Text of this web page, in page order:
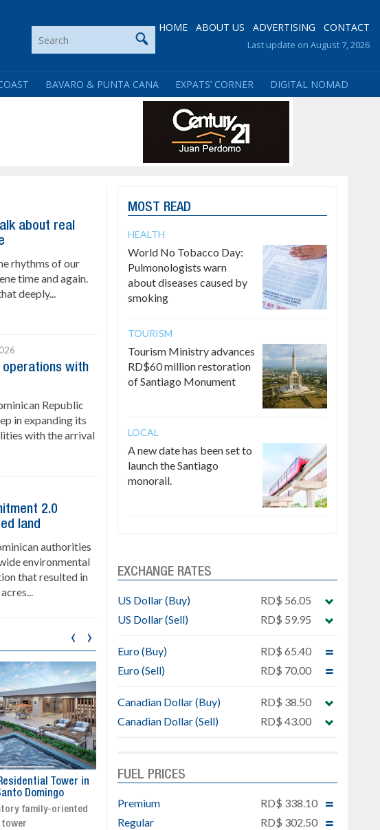
HOME ABOUT US ADVERTISING CONTACT
Last update on August 7, 2026
BAVARO & PUNTA CANA EXPATS’ CORNER DIGITAL NOMAD
about real
rhythms of our
time and again.
deeply...
operations with
Republic
in expanding its
with the arrival
2.0
land
authorities
environmental
that resulted in
with specatular
community
with
Exclusive project next to
Gated community
Social area with pool and BBQ
Property designed to
Live or invest in one of the
fastest-growing areas of
‹ ›
MOST READ
HEALTH
World No Tobacco Day:
Pulmonologists warn
about diseases caused by
smoking
TOURISM
Tourism Ministry advances
RD$60 million restoration
of Santiago Monument
LOCAL
A new date has been set to
launch the Santiago
monorail.
EXCHANGE RATES
US Dollar (Buy)
RD$ 56.05
US Dollar (Sell)
RD$ 59.95
Euro (Buy)
RD$ 65.40
Euro (Sell)
RD$ 70.00
Canadian Dollar (Buy)
RD$ 38.50
Canadian Dollar (Sell)
RD$ 43.00
FUEL PRICES
Premium
RD$ 338.10
Regular
RD$ 302.50